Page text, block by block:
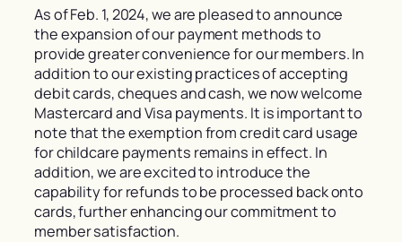
As of Feb. 1, 2024, we are pleased to announce
the expansion of our payment methods to
provide greater convenience for our members. In
addition to our existing practices of accepting
debit cards, cheques and cash, we now welcome
Mastercard and Visa payments. It is important to
note that the exemption from credit card usage
for childcare payments remains in effect. In
addition, we are excited to introduce the
capability for refunds to be processed back onto
cards, further enhancing our commitment to
member satisfaction.